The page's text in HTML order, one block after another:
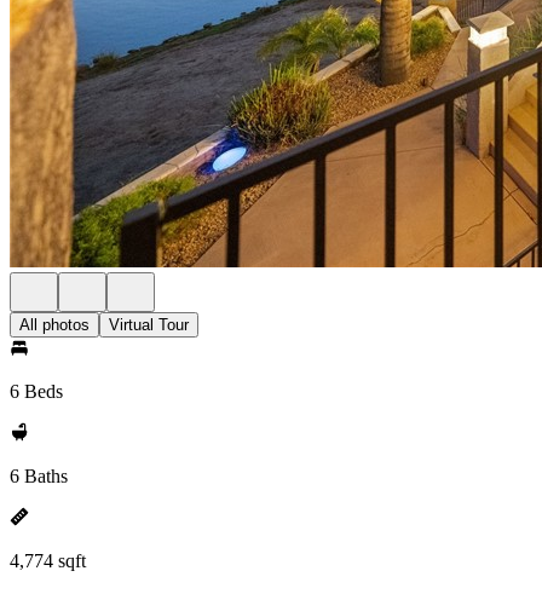
All photos Virtual Tour
6 Beds
6 Baths
4,774 sqft